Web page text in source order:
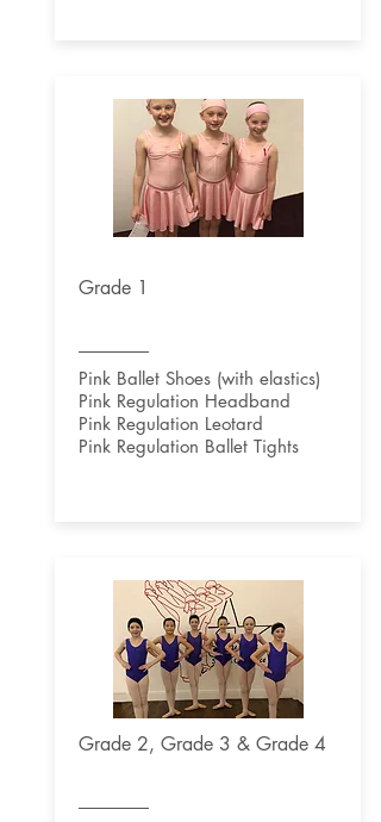
Grade 1
Pink Ballet Shoes (with elastics)
Pink Regulation Headband
Pink Regulation Leotard
Pink Regulation Ballet Tights
Grade 2, Grade 3 & Grade 4